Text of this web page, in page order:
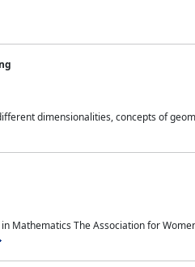
dimensionalities, concepts of
Mathematics The Association for